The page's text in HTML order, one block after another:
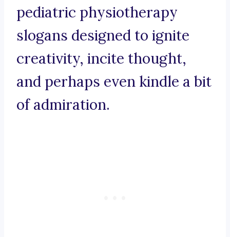
pediatric physiotherapy
slogans designed to ignite
creativity, incite thought,
and perhaps even kindle a bit
of admiration.